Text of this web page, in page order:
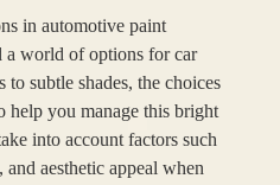
in automotive paint
a world of options for car
subtle shades, the choices
help you manage this bright
into account factors such
aesthetic appeal when